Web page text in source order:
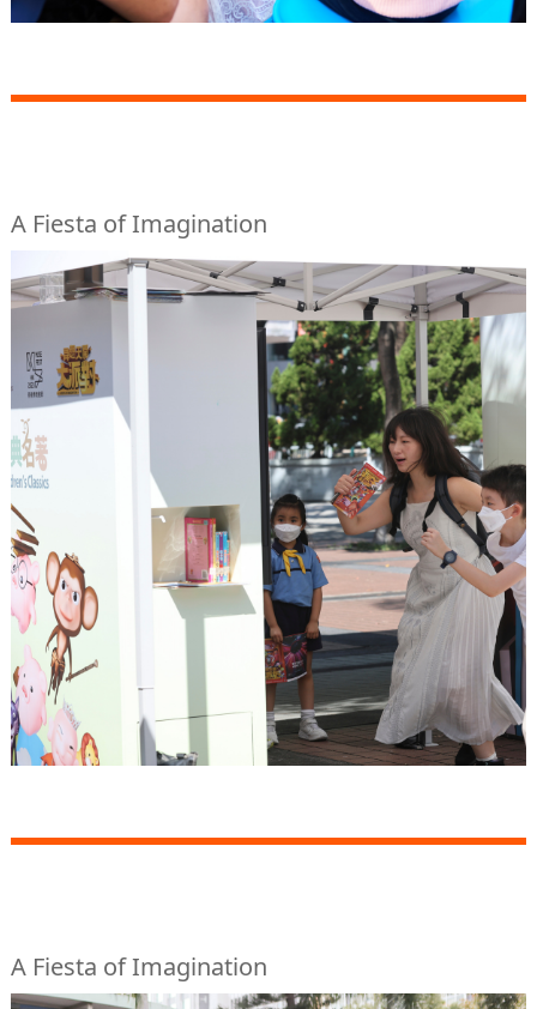
A Fiesta of Imagination
A Fiesta of Imagination